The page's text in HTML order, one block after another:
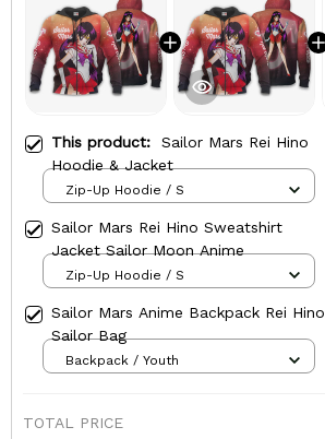
This product: Sailor Mars Rei Hino
Hoodie & Jacket
Zip-Up Hoodie / S
Sailor Mars Rei Hino Sweatshirt
Jacket Sailor Moon Anime
Zip-Up Hoodie / S
Sailor Mars Anime Backpack Rei Hino
Sailor Bag
Backpack / Youth
TOTAL PRICE